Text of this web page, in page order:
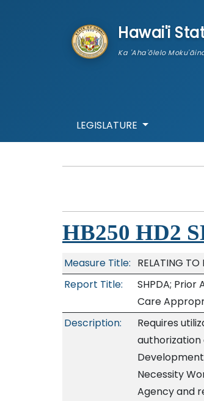
Hawai'i
Ka 'Aha'ōlelo
LEGISLATURE
HB250 HD2
Measure Title: RELATING TO
Report Title:
SHPDA;
Care
Description:
Requires
authorization
Necessity
Agency and